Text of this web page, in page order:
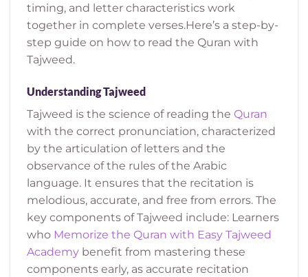
timing, and letter characteristics work
together in complete verses.Here’s a step-by-
step guide on how to read the Quran with
Tajweed.
Understanding Tajweed
Tajweed is the science of reading the Quran
with the correct pronunciation, characterized
by the articulation of letters and the
observance of the rules of the Arabic
language. It ensures that the recitation is
melodious, accurate, and free from errors. The
key components of Tajweed include: Learners
who Memorize the Quran with Easy Tajweed
Academy benefit from mastering these
components early, as accurate recitation